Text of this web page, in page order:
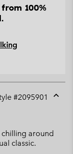
100%
#2095901
around
classic.